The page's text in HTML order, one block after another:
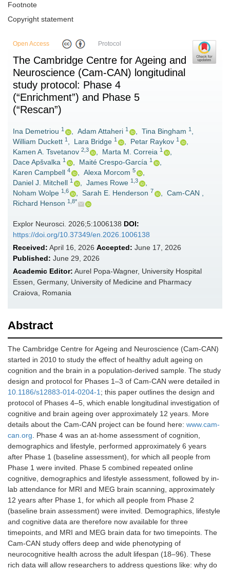
Footnote
Copyright statement
Open Access Protocol
The Cambridge Centre for Ageing and
Neuroscience (Cam-CAN) longitudinal
study protocol: Phase 4
(“Enrichment”) and Phase 5
(“Rescan”)
Ina Demetriou 1 , Adam Attaheri 1 , Tina Bingham 1 ,
William Duckett 1 , Lara Bridge 1 , Petar Raykov 1
,
Kamen A. Tsvetanov 2,3 , Marta M. Correia 1
,
Dace Apšvalka 1 , Maité Crespo-García 1
,
Karen Campbell 4 , Alexa Morcom 5
,
Daniel J. Mitchell 1 , James Rowe 1,3
,
Noham Wolpe 1,6 , Sarah E. Henderson 7 , Cam-CAN ,
Richard Henson 1,8*
Explor Neurosci. 2026;5:1006138 DOI:
https://doi.org/10.37349/en.2026.1006138
Received: April 16, 2026 Accepted: June 17, 2026
Published: June 29, 2026
Academic Editor: Aurel Popa-Wagner, University Hospital
Essen, Germany, University of Medicine and Pharmacy
Craiova, Romania
Abstract
The Cambridge Centre for Ageing and Neuroscience (Cam-CAN)
started in 2010 to study the effect of healthy adult ageing on
cognition and the brain in a population-derived sample. The study
design and protocol for Phases 1–3 of Cam-CAN were detailed in
10.1186/s12883-014-0204-1; this paper outlines the design and
protocol of Phases 4–5, which enable longitudinal investigation of
cognitive and brain ageing over approximately 12 years. More
details about the Cam-CAN project can be found here: www.cam-
can.org. Phase 4 was an at-home assessment of cognition,
demographics and lifestyle, performed approximately 6 years
after Phase 1 (baseline assessment), for which all people from
Phase 1 were invited. Phase 5 combined repeated online
cognitive, demographics and lifestyle assessment, followed by in-
lab attendance for MRI and MEG brain scanning, approximately
12 years after Phase 1, for which all people from Phase 2
(baseline brain assessment) were invited. Demographics, lifestyle
and cognitive data are therefore now available for three
timepoints, and MRI and MEG brain data for two timepoints. The
Cam-CAN study offers deep and wide phenotyping of
neurocognitive health across the adult lifespan (18–96). These
rich data will allow researchers to address questions like: why do